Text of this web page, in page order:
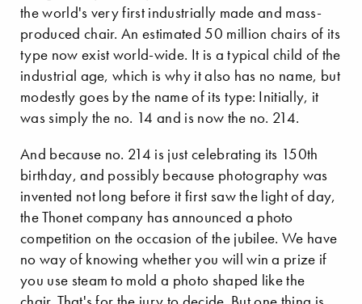
the world's very first industrially made and mass-
produced chair. An estimated 50 million chairs of its
type now exist world-wide. It is a typical child of the
industrial age, which is why it also has no name, but
modestly goes by the name of its type: Initially, it
was simply the no. 14 and is now the no. 214.
And because no. 214 is just celebrating its 150th
birthday, and possibly because photography was
invented not long before it first saw the light of day,
the Thonet company has announced a photo
competition on the occasion of the jubilee. We have
no way of knowing whether you will win a prize if
you use steam to mold a photo shaped like the